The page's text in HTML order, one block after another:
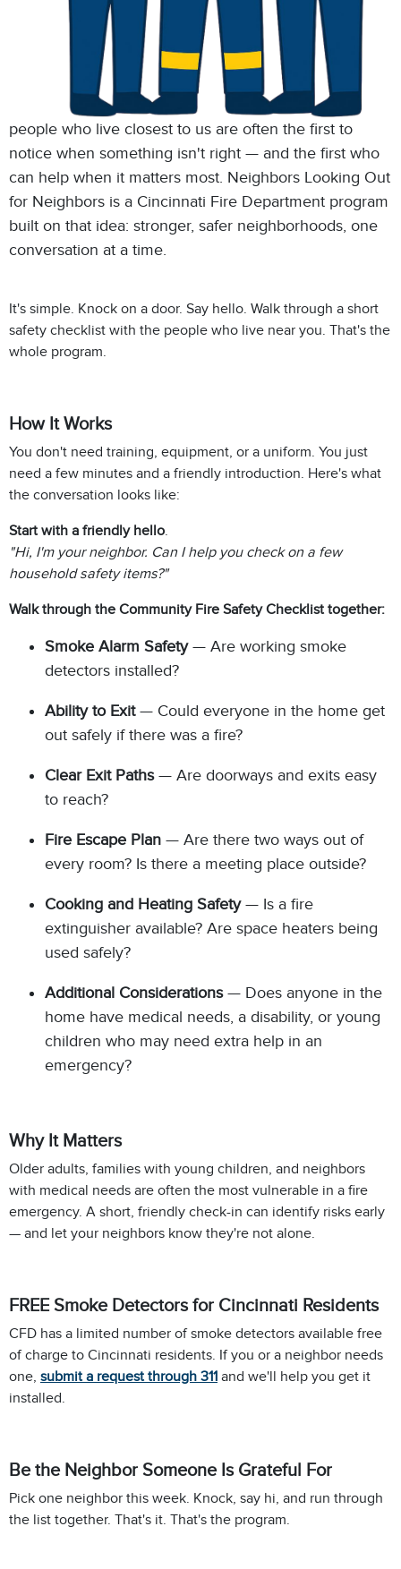
people who live closest to us are often the first to
notice when something isn't right — and the first who
can help when it matters most. Neighbors Looking Out
for Neighbors is a Cincinnati Fire Department program
built on that idea: stronger, safer neighborhoods, one
conversation at a time.
It's simple. Knock on a door. Say hello. Walk through a short
safety checklist with the people who live near you. That's the
whole program.
How It Works
You don't need training, equipment, or a uniform. You just
need a few minutes and a friendly introduction. Here's what
the conversation looks like:
Start with a friendly hello.
"Hi, I'm your neighbor. Can I help you check on a few
household safety items?"
Walk through the Community Fire Safety Checklist together:
Smoke Alarm Safety— Are working smoke
detectors installed?
Ability to Exit— Could everyone in the home get
out safely if there was a fire?
Clear Exit Paths— Are doorways and exits easy
to reach?
Fire Escape Plan — Are there two ways out of
every room? Is there a meeting place outside?
Cooking and Heating Safety— Is a fire
extinguisher available? Are space heaters being
used safely?
Additional Considerations— Does anyone in the
home have medical needs, a disability, or young
children who may need extra help in an
emergency?
Why It Matters
Older adults, families with young children, and neighbors
with medical needs are often the most vulnerable in a fire
emergency. A short, friendly check-in can identify risks early
— and let your neighbors know they're not alone.
FREE Smoke Detectors for Cincinnati Residents
CFD has a limited number of smoke detectors available free
of charge to Cincinnati residents. If you or a neighbor needs
one, submit a request through 311 and we'll help you get it
installed.
Be the Neighbor Someone Is Grateful For
Pick one neighbor this week. Knock, say hi, and run through
the list together. That's it. That's the program.